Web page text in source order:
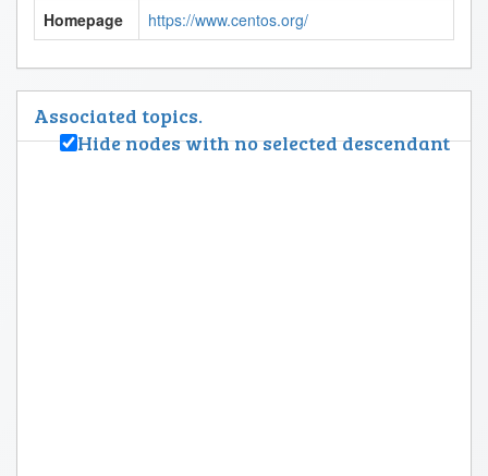
Homepage
https://www.centos.org/
Associated topics.
Hide nodes with no selected descendant